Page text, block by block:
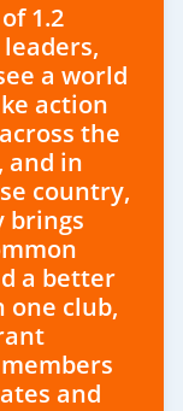
1.2
a world
action
the
and in
country,
brings
a better
one club,
and